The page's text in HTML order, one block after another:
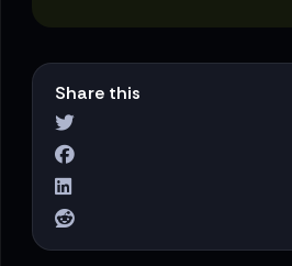
Share this